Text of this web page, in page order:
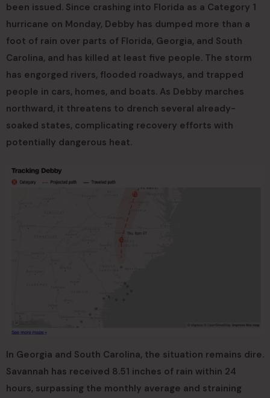
been issued. Since crashing into Florida as a Category 1
hurricane on Monday, Debby has dumped more than a
foot of rain over parts of Florida, Georgia, and South
Carolina, and has killed at least five people. The storm
has engorged rivers, flooded roadways, and trapped
people in cars, homes, and boats. As Debby marches
northward, it threatens to drench several already-
soaked states, complicating recovery efforts with
potentially dangerous heat.
In Georgia and South Carolina, the situation remains dire.
Savannah has received 8.51 inches of rain within 24
hours, surpassing the monthly average and straining